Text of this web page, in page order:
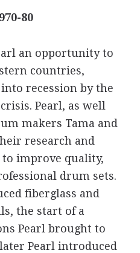
80
an opportunity to
countries,
recession by the
Pearl, as well
makers Tama and
research and
improve quality,
drum sets.
fiberglass and
the start of a
Pearl brought to
Pearl introduced